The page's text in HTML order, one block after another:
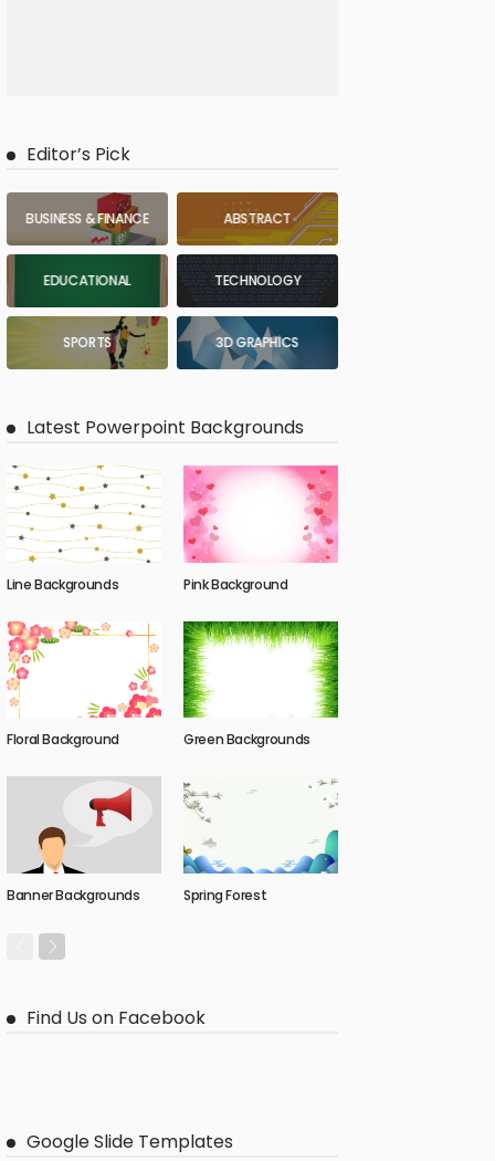
Editor’s Pick
BUSINESS & FINANCE ABSTRACT
EDUCATIONAL TECHNOLOGY
SPORTS 3D GRAPHICS
Latest Powerpoint Backgrounds
Line Backgrounds Pink Background
Floral Background Green Backgrounds
Banner Backgrounds Spring Forest
Find Us on Facebook
Google Slide Templates